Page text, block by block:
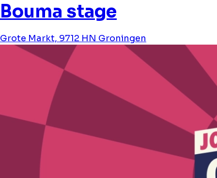
Bouma stage
Grote Markt, 9712 HN Groningen